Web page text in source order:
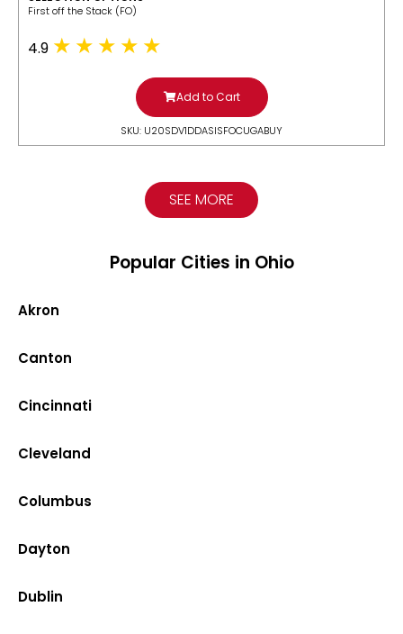
​First off the Stack (FO)
4.9
Add to Cart
SKU: U20SDV1DDASISFOCUGABUY
SEE MORE
Popular Cities in Ohio
Akron
Canton
Cincinnati
Cleveland
Columbus
Dayton
Dublin